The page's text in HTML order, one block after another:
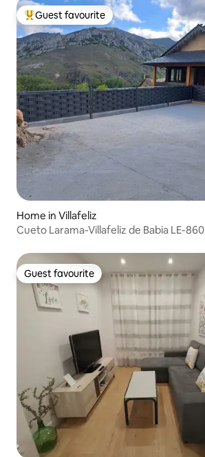
Top guest favourite
Guest favourite
Home in Villafeliz
Cueto Larama-Villafeliz de Babia LE-860
Guest favourite
Guest favourite